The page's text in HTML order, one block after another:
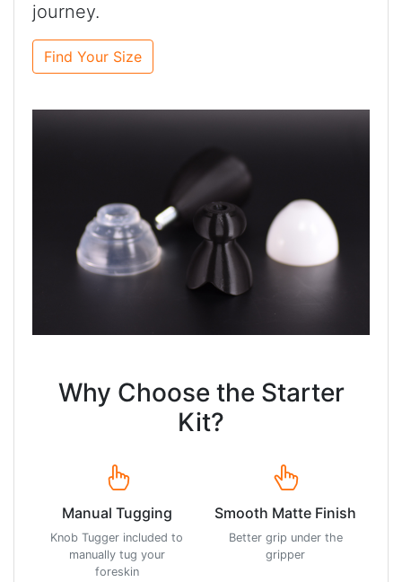
journey.
Find Your Size
Why Choose the Starter
Kit?
Manual Tugging
Knob Tugger included to
manually tug your
foreskin
Smooth Matte Finish
Better grip under the
gripper